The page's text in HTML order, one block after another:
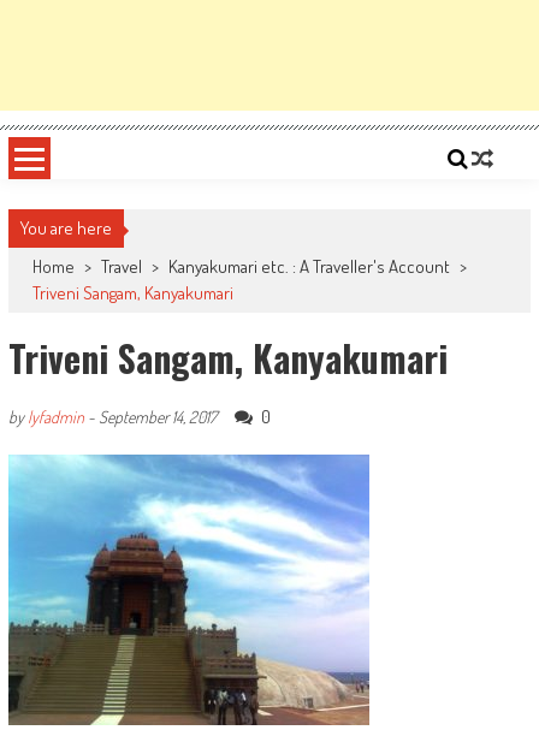
You are here
Home > Travel > Kanyakumari etc. : A Traveller's Account >
Triveni Sangam, Kanyakumari
Triveni Sangam, Kanyakumari
bylyfadmin- September 14, 2017 0